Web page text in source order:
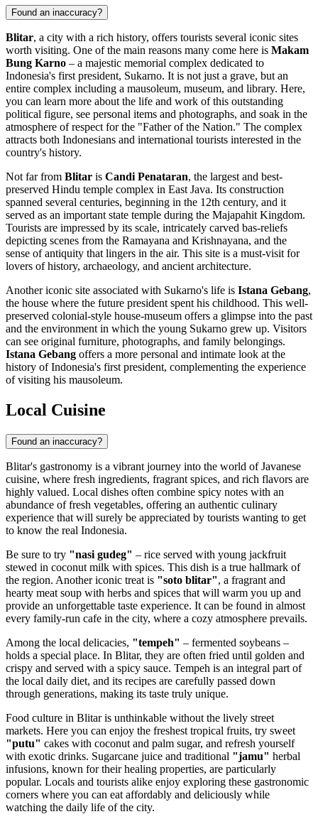
Found an inaccuracy?
Blitar, a city with a rich history, offers tourists several iconic sites
worth visiting. One of the main reasons many come here is Makam
Bung Karno – a majestic memorial complex dedicated to
Indonesia's first president, Sukarno. It is not just a grave, but an
entire complex including a mausoleum, museum, and library. Here,
you can learn more about the life and work of this outstanding
political figure, see personal items and photographs, and soak in the
atmosphere of respect for the "Father of the Nation." The complex
attracts both Indonesians and international tourists interested in the
country's history.
Not far from Blitar is Candi Penataran, the largest and best-
preserved Hindu temple complex in East Java. Its construction
spanned several centuries, beginning in the 12th century, and it
served as an important state temple during the Majapahit Kingdom.
Tourists are impressed by its scale, intricately carved bas-reliefs
depicting scenes from the Ramayana and Krishnayana, and the
sense of antiquity that lingers in the air. This site is a must-visit for
lovers of history, archaeology, and ancient architecture.
Another iconic site associated with Sukarno's life is Istana Gebang,
the house where the future president spent his childhood. This well-
preserved colonial-style house-museum offers a glimpse into the past
and the environment in which the young Sukarno grew up. Visitors
can see original furniture, photographs, and family belongings.
Istana Gebang offers a more personal and intimate look at the
history of Indonesia's first president, complementing the experience
of visiting his mausoleum.
Local Cuisine
Found an inaccuracy?
Blitar's gastronomy is a vibrant journey into the world of Javanese
cuisine, where fresh ingredients, fragrant spices, and rich flavors are
highly valued. Local dishes often combine spicy notes with an
abundance of fresh vegetables, offering an authentic culinary
experience that will surely be appreciated by tourists wanting to get
to know the real Indonesia.
Be sure to try "nasi gudeg" – rice served with young jackfruit
stewed in coconut milk with spices. This dish is a true hallmark of
the region. Another iconic treat is "soto blitar", a fragrant and
hearty meat soup with herbs and spices that will warm you up and
provide an unforgettable taste experience. It can be found in almost
every family-run cafe in the city, where a cozy atmosphere prevails.
Among the local delicacies, "tempeh" – fermented soybeans –
holds a special place. In Blitar, they are often fried until golden and
crispy and served with a spicy sauce. Tempeh is an integral part of
the local daily diet, and its recipes are carefully passed down
through generations, making its taste truly unique.
Food culture in Blitar is unthinkable without the lively street
markets. Here you can enjoy the freshest tropical fruits, try sweet
"putu" cakes with coconut and palm sugar, and refresh yourself
with exotic drinks. Sugarcane juice and traditional "jamu" herbal
infusions, known for their healing properties, are particularly
popular. Locals and tourists alike enjoy exploring these gastronomic
corners where you can eat affordably and deliciously while
watching the daily life of the city.